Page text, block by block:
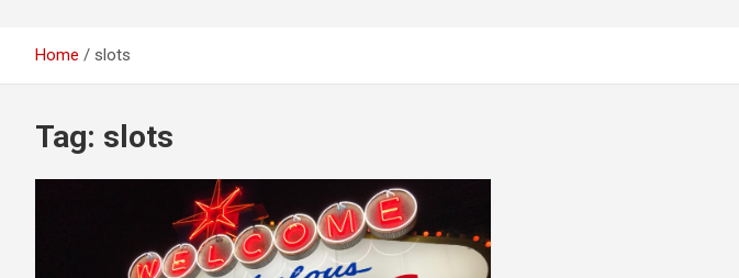
Home slots
Tag: slots